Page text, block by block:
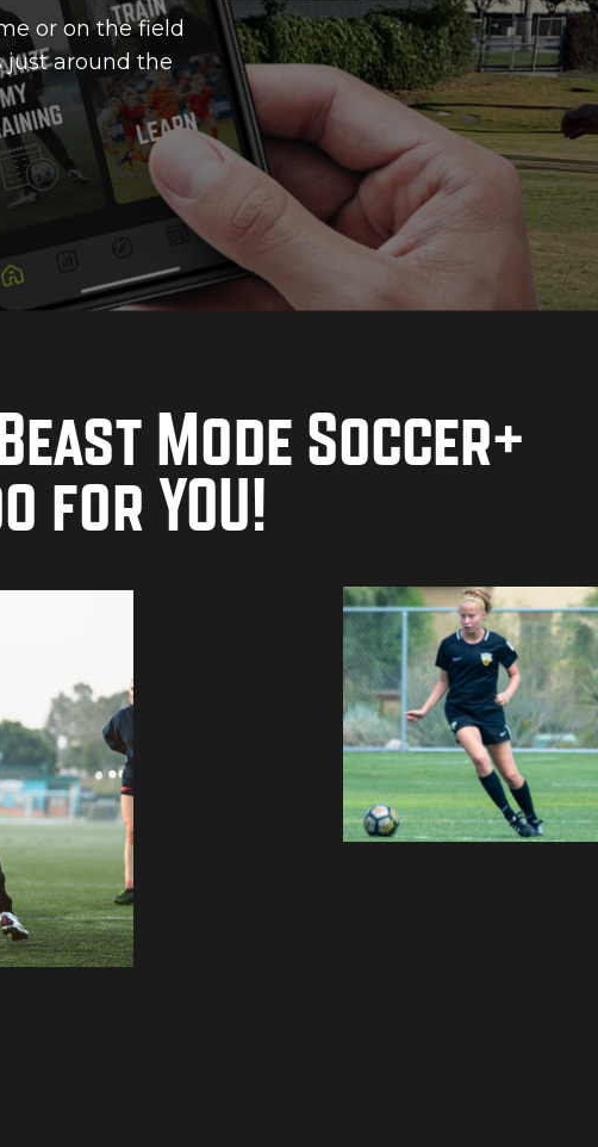
or on the field
just around the
Mode Soccer+
for YOU!